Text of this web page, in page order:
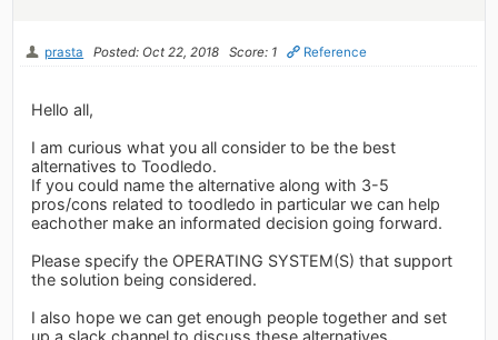
prasta Posted: Oct 22, 2018 Score: 1 Reference
Hello all,
I am curious what you all consider to be the best
alternatives to Toodledo.
If you could name the alternative along with 3-5
pros/cons related to toodledo in particular we can help
eachother make an informated decision going forward.
Please specify the OPERATING SYSTEM(S) that support
the solution being considered.
I also hope we can get enough people together and set
up a slack channel to discuss these alternatives.